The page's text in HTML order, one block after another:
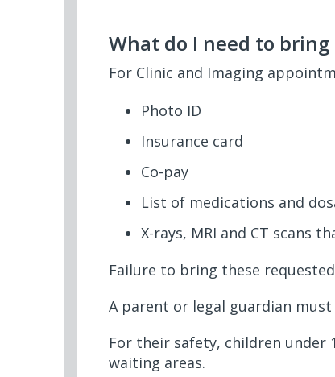
What do I need to
For Clinic and Imaging
Photo ID
Insurance card
Co-pay
List of medications and
X-rays, MRI and CT scans
Failure to bring these
A parent or legal guardian
For their safety, children under
waiting areas.